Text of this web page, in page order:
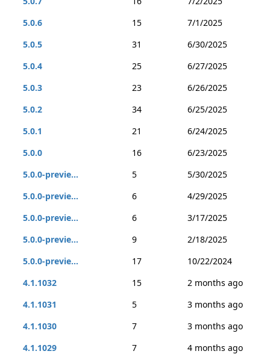
5.0.6
15
7/1/2025
5.0.5
31
6/30/2025
5.0.4
25
6/27/2025
5.0.3
23
6/26/2025
5.0.2
34
6/25/2025
5.0.1
21
6/24/2025
5.0.0
16
6/23/2025
5.0.0-previe...
5
5/30/2025
5.0.0-previe...
6
4/29/2025
5.0.0-previe...
6
3/17/2025
5.0.0-previe...
9
2/18/2025
5.0.0-previe...
17
10/22/2024
4.1.1032
15
2 months ago
4.1.1031
5
3 months ago
4.1.1030
7
3 months ago
4.1.1029
7
4 months ago